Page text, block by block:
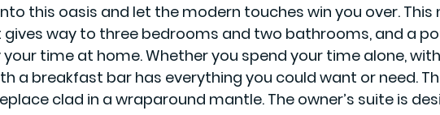
this oasis and let the modern touches win you over.
way to three bedrooms and two bathrooms, and a
time at home. Whether you spend your time alone,
a breakfast bar has everything you could want or need.
clad in a wraparound mantle. The owner’s suite is